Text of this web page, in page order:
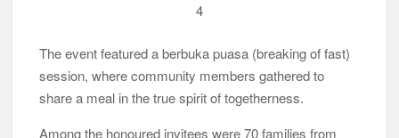
4
The event featured a berbuka puasa (breaking of fast)
session, where community members gathered to
share a meal in the true spirit of togetherness.
Among the honoured invitees were 70 families from